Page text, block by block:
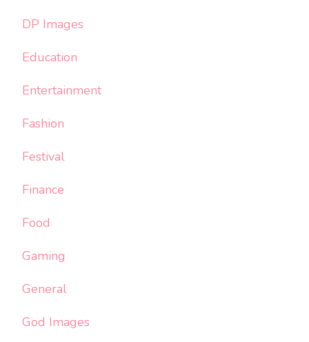
DP Images
Education
Entertainment
Fashion
Festival
Finance
Food
Gaming
General
God Images